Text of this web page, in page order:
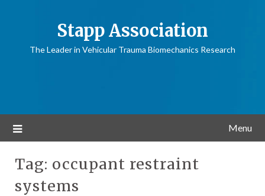
Stapp Association
The Leader in Vehicular Trauma Biomechanics Research
Menu
Tag: occupant restraint
systems